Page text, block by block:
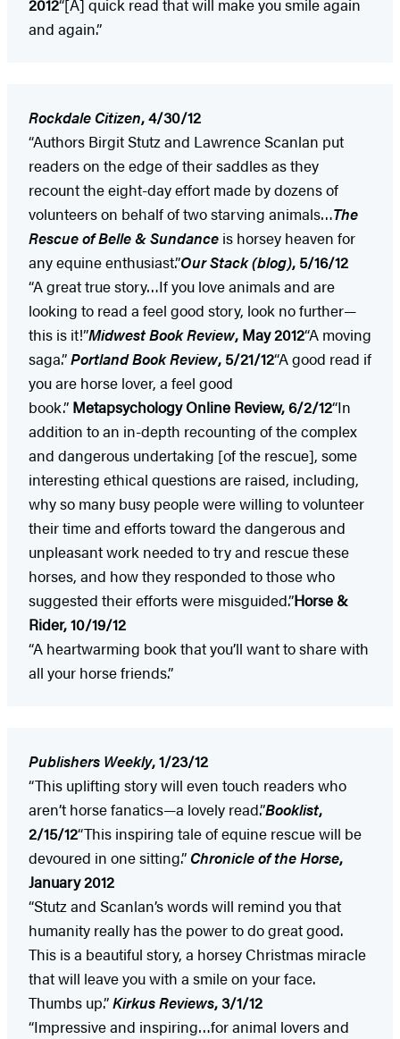
2012“[A] quick read that will make you smile again
and again.”
Rockdale Citizen, 4/30/12
“Authors Birgit Stutz and Lawrence Scanlan put
readers on the edge of their saddles as they
recount the eight-day effort made by dozens of
volunteers on behalf of two starving animals…The
Rescue of Belle & Sundance is horsey heaven for
any equine enthusiast.”Our Stack (blog), 5/16/12
“A great true story…If you love animals and are
looking to read a feel good story, look no further—
this is it!”MidwestBook Review, May 2012“A moving
saga.”Portland Book Review, 5/21/12“A good read if
you are horse lover, a feel good
book.” Metapsychology Online Review, 6/2/12“In
addition to an in-depth recounting of the complex
and dangerous undertaking [of the rescue], some
interesting ethical questions are raised, including,
why so many busy people were willing to volunteer
their time and efforts toward the dangerous and
unpleasant work needed to try and rescue these
horses, and how they responded to those who
suggested their efforts were misguided.”Horse &
Rider, 10/19/12
“A heartwarming book that you’ll want to share with
all your horse friends.”
Publishers Weekly, 1/23/12
“This uplifting story will even touch readers who
aren’t horse fanatics—a lovely read.”Booklist,
2/15/12“This inspiring tale of equine rescue will be
devoured in one sitting.” Chronicle of the Horse,
January 2012
“Stutz and Scanlan’s words will remind you that
humanity really has the power to do great good.
This is a beautiful story, a horsey Christmas miracle
that will leave you with a smile on your face.
Thumbs up.”Kirkus Reviews, 3/1/12
“Impressive and inspiring…for animal lovers and